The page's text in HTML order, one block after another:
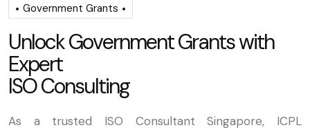
Government Grants
UnlockGovernmentGrantswith
Expert
ISOConsulting
As a trusted ISO Consultant Singapore, ICPL